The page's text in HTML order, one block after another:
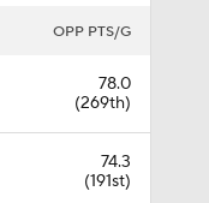
OPP PTS/G
78.0
(269th)
74.3
(191st)